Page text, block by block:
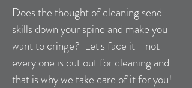
Does the thought of cleaning send
skills down your spine and make you
want to cringe? Let's face it - not
every one is cut out for cleaning and
that is why we take care of it for you!